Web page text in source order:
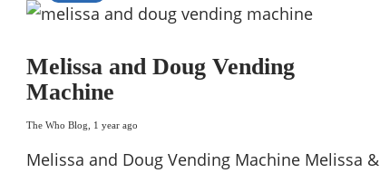
Melissa and Doug Vending
Machine
The Who Blog 1 year ago
Melissa and Doug Vending Machine Melissa &